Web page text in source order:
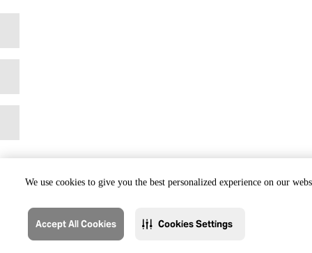
We use cookies to give you the best personalized experience on our
Accept All Cookies Cookies Settings